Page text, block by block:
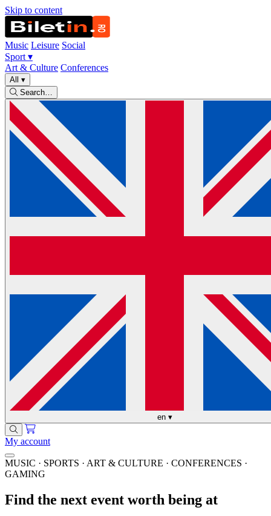
Skip to content
Music Leisure Social
Sport ▾
Art & Culture Conferences
All ▾
Search…
en ▾
My account
MUSIC · SPORTS · ART & CULTURE · CONFERENCES ·
GAMING
Find the next event worth being at